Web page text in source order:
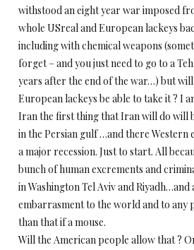
withstood an eight year war imposed
whole USreal and European lackeys
including with chemical weapons
forget – and you just need to go to a
years after the end of the war…) but will
European lackeys be able to take it ? I
Iran the first thing that Iran will do will
in the Persian gulf …and there Western
a major recession. Just to start. All
bunch of human excrements and
in Washington Tel Aviv and
embarrasment to the world and to any
than that if a mouse.
Will the American people allow that ?